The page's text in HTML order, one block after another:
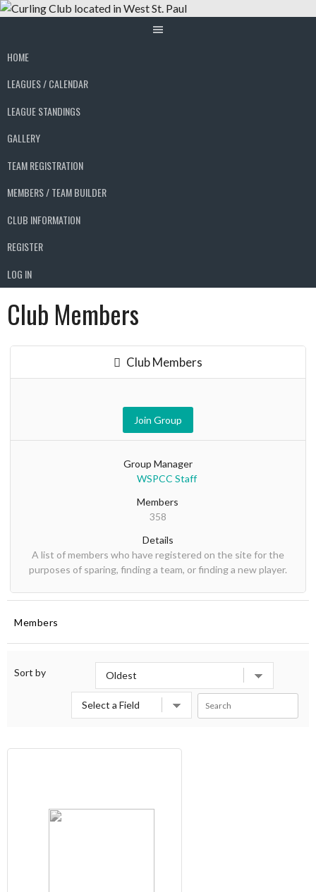
Skip
HOME
LEAGUES / CALENDAR
LEAGUE STANDINGS
GALLERY
TEAM REGISTRATION
MEMBERS / TEAM BUILDER
CLUB INFORMATION
REGISTER
LOG IN
Club Members
Club Members
Join Group
Group Manager
WSPCC Staff
Members
358
Details
A list of members who have registered on the site for the
purposes of sparing, finding a team, or finding a new player.
Members
Sort by